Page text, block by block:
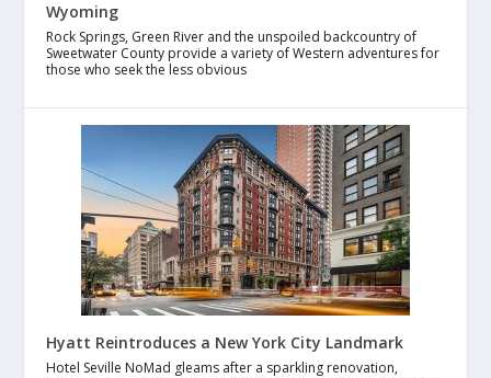
Wyoming
Rock Springs, Green River and the unspoiled backcountry of
Sweetwater County provide a variety of Western adventures for
those who seek the less obvious
Hyatt Reintroduces a New York City Landmark
Hotel Seville NoMad gleams after a sparkling renovation,